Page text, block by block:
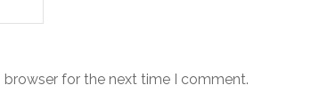
for the next time I comment.